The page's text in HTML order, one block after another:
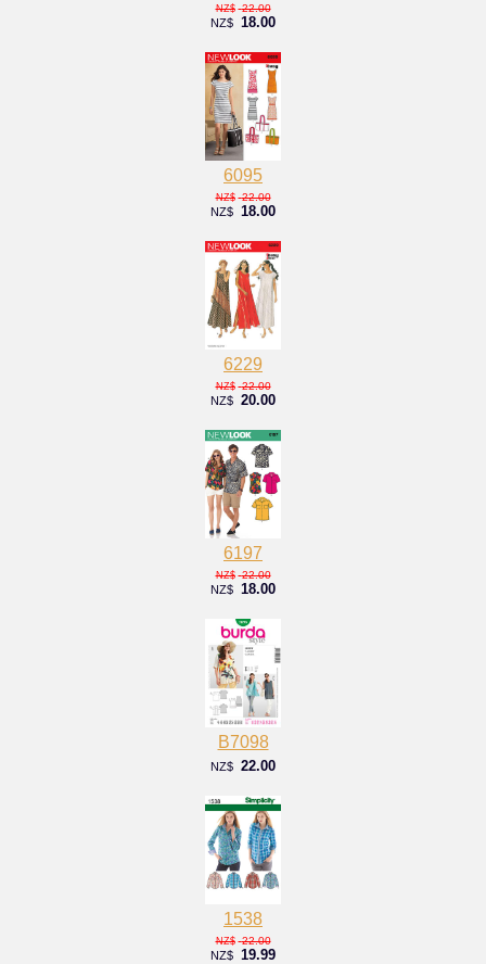
NZ$ 22.00
NZ$ 18.00
6095
NZ$ 22.00
NZ$ 18.00
6229
NZ$ 22.00
NZ$ 20.00
6197
NZ$ 22.00
NZ$ 18.00
B7098
NZ$ 22.00
1538
NZ$ 22.00
NZ$ 19.99